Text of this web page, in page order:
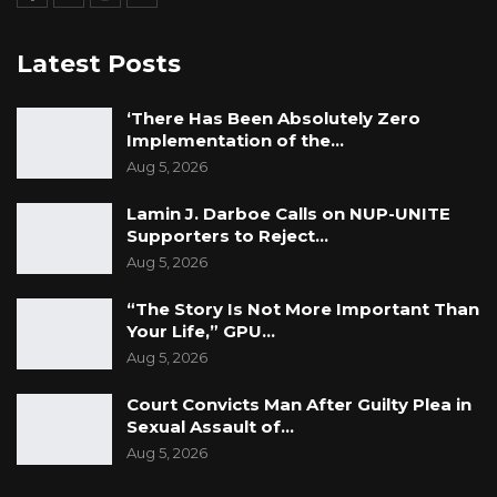
young people, and a nominated councillor or a
disability could use his/her voting rights to
equally advocate for policies that make local
government services more accessible to
people with disabilities. Finally, giving
nominated councillors and selected members
voting rights would be a positive step towards
promoting democracy, good governance, and
the interests of all Gambians,” he said.
However, during the debate on the bill’s merits
and principles, Honourable Almameh Gibba,
the National Assembly Member for Foni
Kansala constituency, expressed concerns
about the partisan nature of council
Latest Posts
‘There Has Been Absolutely Zero
Implementation of the…
Aug 5, 2026
Lamin J. Darboe Calls on NUP-UNITE
Supporters to Reject…
Aug 5, 2026
“The Story Is Not More Important Than
Your Life,” GPU…
Aug 5, 2026
Court Convicts Man After Guilty Plea in
Sexual Assault of…
Aug 5, 2026